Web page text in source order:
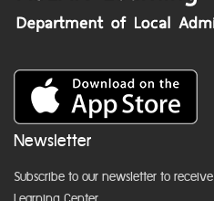
Newsletter
Subscribe to our newsletter to